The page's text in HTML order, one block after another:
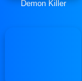
Demon Killer